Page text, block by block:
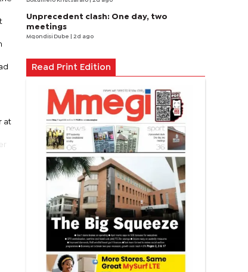
at
Unprecedent clash: One day, two
meetings
Mqondisi Dube | 2d ago
Read Print Edition